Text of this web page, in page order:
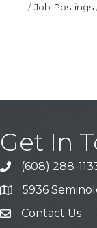
Job Postings
Get In
Call
(608) 288-
Address & Map
5936
Contact Us
Contact Us